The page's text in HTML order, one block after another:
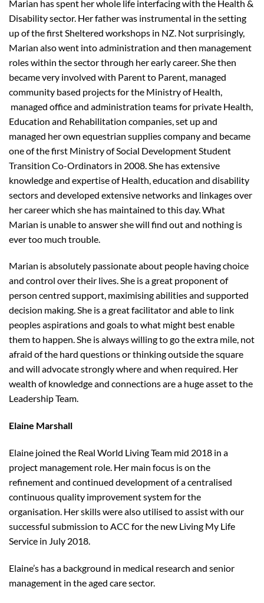
Marian has spent her whole life interfacing with the Health &
Disability sector. Her father was instrumental in the setting
up of the first Sheltered workshops in NZ. Not surprisingly,
Marian also went into administration and then management
roles within the sector through her early career. She then
became very involved with Parent to Parent, managed
community based projects for the Ministry of Health,
managed office and administration teams for private Health,
Education and Rehabilitation companies, set up and
managed her own equestrian supplies company and became
one of the first Ministry of Social Development Student
Transition Co-Ordinators in 2008. She has extensive
knowledge and expertise of Health, education and disability
sectors and developed extensive networks and linkages over
her career which she has maintained to this day. What
Marian is unable to answer she will find out and nothing is
ever too much trouble.
Marian is absolutely passionate about people having choice
and control over their lives. She is a great proponent of
person centred support, maximising abilities and supported
decision making. She is a great facilitator and able to link
peoples aspirations and goals to what might best enable
them to happen. She is always willing to go the extra mile, not
afraid of the hard questions or thinking outside the square
and will advocate strongly where and when required. Her
wealth of knowledge and connections are a huge asset to the
Leadership Team.
Elaine Marshall
Elaine joined the Real World Living Team mid 2018 in a
project management role. Her main focus is on the
refinement and continued development of a centralised
continuous quality improvement system for the
organisation. Her skills were also utilised to assist with our
successful submission to ACC for the new Living My Life
Service in July 2018.
Elaine’s has a background in medical research and senior
management in the aged care sector.